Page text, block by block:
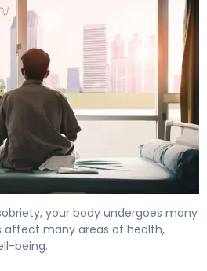
your body undergoes many
affect many areas of health,
being.